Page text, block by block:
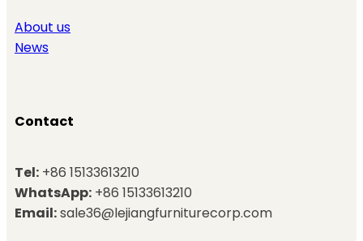
About us
News
Contact
Tel: +86 15133613210
WhatsApp: +86 15133613210
Email:sale36@lejiangfurniturecorp.com